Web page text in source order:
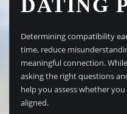
DATING
Determining compatibility
time, reduce
meaningful connection.
asking the right questions
help you assess whether
aligned.